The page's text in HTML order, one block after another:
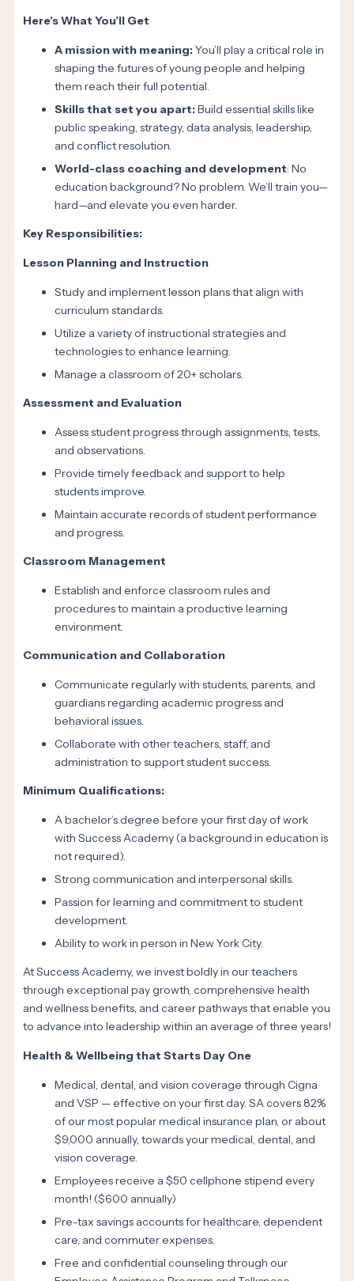
Here’s What You’ll Get
A mission with meaning:You’ll play a critical role in
shaping the futures of young people and helping
them reach their full potential.
Skills that set you apart:Build essential skills like
public speaking, strategy, data analysis, leadership,
and conflict resolution.
World-class coaching and development: No
education background? No problem. We’ll train you—
hard—and elevate you even harder.
Key Responsibilities:
Lesson Planning and Instruction
Study and implement lesson plans that align with
curriculum standards.
Utilize a variety of instructional strategies and
technologies to enhance learning.
Manage a classroom of 20+ scholars.
Assessment and Evaluation
Assess student progress through assignments, tests,
and observations.
Provide timely feedback and support to help
students improve.
Maintain accurate records of student performance
and progress.
Classroom Management
Establish and enforce classroom rules and
procedures to maintain a productive learning
environment.
Communication and Collaboration
Communicate regularly with students, parents, and
guardians regarding academic progress and
behavioral issues.
Collaborate with other teachers, staff, and
administration to support student success.
Minimum Qualifications:
A bachelor’s degree before your first day of work
with Success Academy (a background in education is
not required).
Strong communication and interpersonal skills.
Passion for learning and commitment to student
development.
Ability to work in person in New York City.
At Success Academy, we invest boldly in our teachers
through exceptional pay growth, comprehensive health
and wellness benefits, and career pathways that enable you
to advance into leadership within an average of three years!
Health & Wellbeing that Starts Day One
Medical, dental, and vision coverage through Cigna
and VSP — effective on your first day. SA covers 82%
of our most popular medical insurance plan, or about
$9,000 annually, towards your medical, dental, and
vision coverage.
Employees receive a $50 cellphone stipend every
month! ($600 annually)
Pre-tax savings accounts for healthcare, dependent
care, and commuter expenses.
Free and confidential counseling through our